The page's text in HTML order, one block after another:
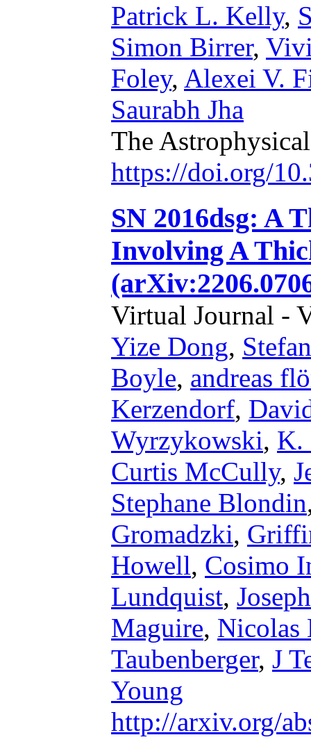
Patrick L. Kelly,
Simon Birrer,
Foley, Alexei V.
Saurabh Jha
The
https://doi.org/
SN 2016dsg: A
Involving A
Virtual Journal -
Yize Dong,
Boyle, andreas
Kerzendorf,
Wyrzykowski, K.
Curtis McCully,
Stephane Blondin
Gromadzki,
Howell, Cosimo
Lundquist,
Maguire, Nicolas
Taubenberger, J
Young
http://arxiv.org/